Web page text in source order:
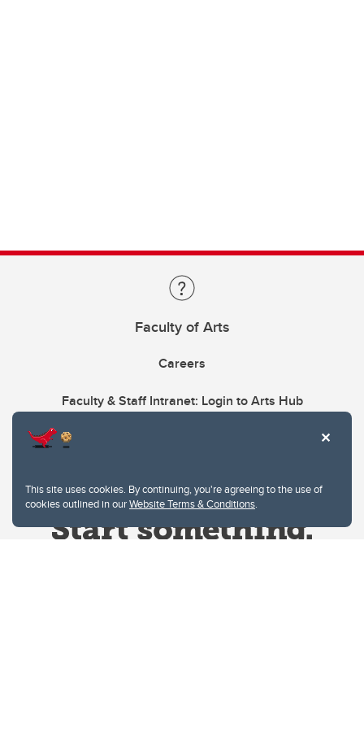
This site uses cookies. By continuing, you're agreeing to the use of
cookies outlined in ourWebsite Terms & Conditions.
Faculty of Arts
Careers
Faculty & Staff Intranet: Login to Arts Hub